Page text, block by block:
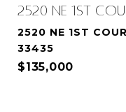
2520 NE 1st
2520 NE 1ST
33435
$135,000